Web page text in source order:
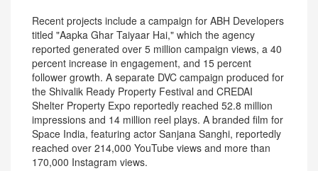
Recent projects include a campaign for ABH Developers
titled "Aapka Ghar Taiyaar Hai," which the agency
reported generated over 5 million campaign views, a 40
percent increase in engagement, and 15 percent
follower growth. A separate DVC campaign produced for
the Shivalik Ready Property Festival and CREDAI
Shelter Property Expo reportedly reached 52.8 million
impressions and 14 million reel plays. A branded film for
Space India, featuring actor Sanjana Sanghi, reportedly
reached over 214,000 YouTube views and more than
170,000 Instagram views.